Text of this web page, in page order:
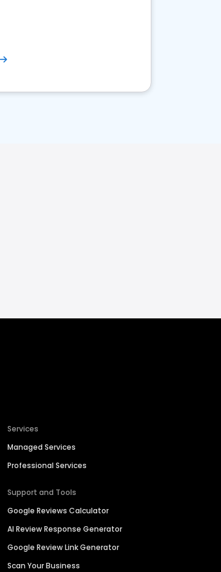
Services
Managed Services
Professional Services
Support and Tools
Google Reviews Calculator
AI Review Response Generator
Google Review Link Generator
Scan Your Business